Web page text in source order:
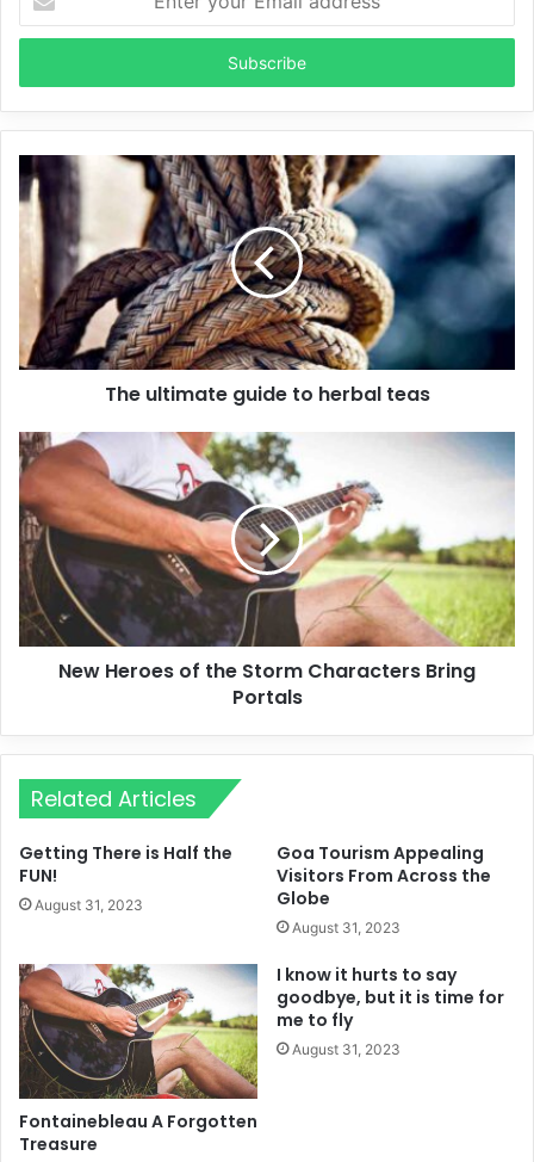
your
Email
The ultimate guide to herbal teas
New Heroes of the Storm Characters Bring
Portals
Related Articles
Getting There is Half the
FUN!
August 31, 2023
Goa Tourism Appealing
Visitors From Across the
Globe
August 31, 2023
Fontainebleau A Forgotten
Treasure
I know it hurts to say
goodbye, but it is time for
me to fly
August 31, 2023